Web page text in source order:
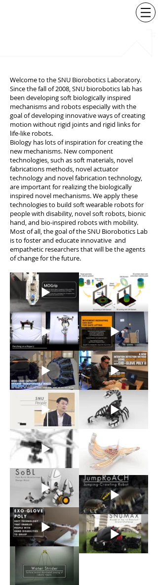
Welcome to the SNU Biorobotics Laboratory.
Since the fall of 2008, SNU biorobotics lab has
been developing soft biologically inspired
mechanisms and robots especially with the
goal of developing innovative ways of creating
motion without rigid joints and rigid links for
life-like robots.
Biology has lots of inspiration for creating the
new mechanisms. New component
technologies, such as soft materials, novel
fabrications methods, novel actuator
technology and novel fabrication technology,
are important for realizing the biologically
inspired novel mechanisms. We apply these
technologies to build soft wearable robots for
people with disability, novel soft robots, bionic
hand, and bio-inspired robots with mobility.
Most of all, the goal of the SNU Biorobotics Lab
is to foster and educate innovative and
empathetic researchers that will be the agents
of change for the future.